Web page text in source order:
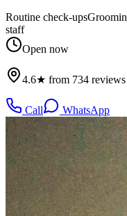
Routine check-ups
staff
Open now
4.6★ from 734 reviews
Call WhatsApp